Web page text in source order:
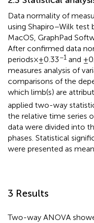
Data normality of
using Shapiro–Wilk test
MacOS, GraphPad
After confirmed data
periods × ± 0.33−1 and
measures analysis of
comparisons of the
which limb(s) are
applied two-way
the relative time series
data were divided into
phases. Statistical
were presented as mean
3 Results
Two-way ANOVA